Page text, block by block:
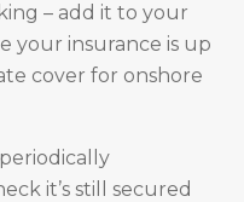
– add it to your
your insurance is up
cover for onshore
it’s still secured